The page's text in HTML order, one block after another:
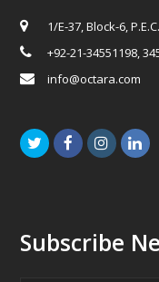
1/E-37, Block-6,
+92-21-34551198,
info@octara.com
TwitterFacebook
Subscribe